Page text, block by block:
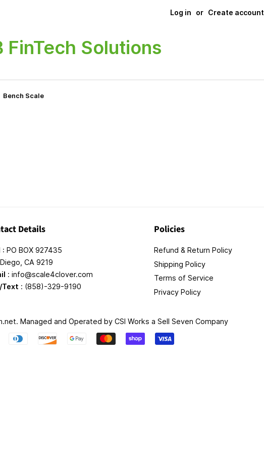
Log in or Create account
FinTech Solutions
Bench Scale
Details
: PO BOX 927435
CA 9219
: info@scale4clover.com
Text : (858)-329-9190
Policies
Refund & Return Policy
Shipping Policy
Terms of Service
Privacy Policy
. Managed and Operated by CSI Works a Sell Seven Company
Payment